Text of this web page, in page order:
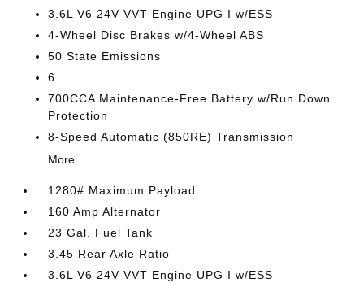
3.6L V6 24V VVT Engine UPG I w/ESS
4-Wheel Disc Brakes w/4-Wheel ABS
50 State Emissions
6
700CCA Maintenance-Free Battery w/Run Down
Protection
8-Speed Automatic (850RE) Transmission
More...
1280# Maximum Payload
160 Amp Alternator
23 Gal. Fuel Tank
3.45 Rear Axle Ratio
3.6L V6 24V VVT Engine UPG I w/ESS